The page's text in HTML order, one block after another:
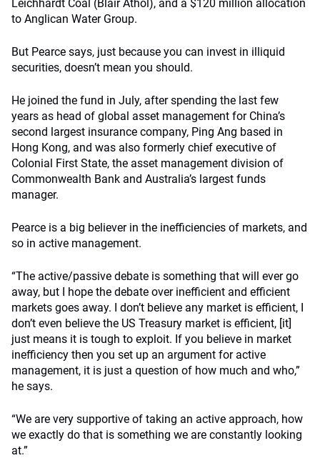
Leichhardt Coal (Blair Athol), and a $120 million allocation
to Anglican Water Group.
But Pearce says, just because you can invest in illiquid
securities, doesn’t mean you should.
He joined the fund in July, after spending the last few
years as head of global asset management for China’s
second largest insurance company, Ping Ang based in
Hong Kong, and was also formerly chief executive of
Colonial First State, the asset management division of
Commonwealth Bank and Australia’s largest funds
manager.
Pearce is a big believer in the inefficiencies of markets, and
so in active management.
“The active/passive debate is something that will ever go
away, but I hope the debate over inefficient and efficient
markets goes away. I don’t believe any market is efficient, I
don’t even believe the US Treasury market is efficient, [it]
just means it is tough to exploit. If you believe in market
inefficiency then you set up an argument for active
management, it is just a question of how much and who,”
he says.
“We are very supportive of taking an active approach, how
we exactly do that is something we are constantly looking
at.”